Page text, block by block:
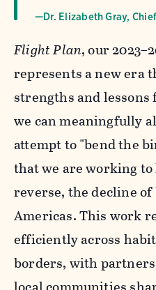
—Dr. Elizabeth Gray,
Flight Plan, our
represents a new era
strengths and
we can meaningfully
attempt to "bend the
that we are working
reverse, the decline
Americas. This work
efficiently across
borders, with